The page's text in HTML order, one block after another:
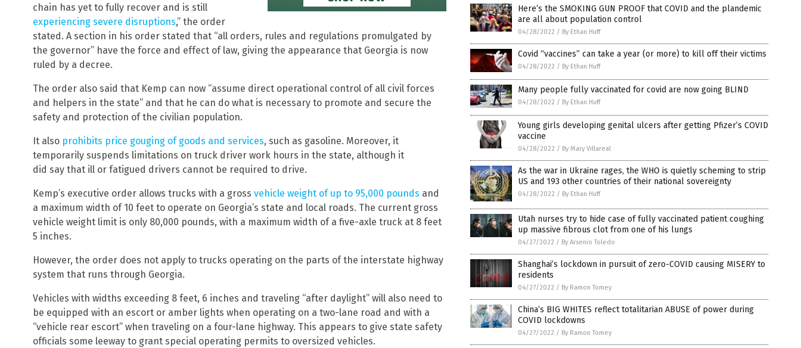
chain has yet to fully recover and is still
experiencing severe disruptions,” the order
stated. A section in his order stated that “all orders, rules and regulations promulgated by
the governor” have the force and effect of law, giving the appearance that Georgia is now
ruled by a decree.
The order also said that Kemp can now “assume direct operational control of all civil forces
and helpers in the state” and that he can do what is necessary to promote and secure the
safety and protection of the civilian population.
It also prohibits price gouging of goods and services, such as gasoline. Moreover, it
temporarily suspends limitations on truck driver work hours in the state, although it
did say that ill or fatigued drivers cannot be required to drive.
Kemp’s executive order allows trucks with a gross vehicle weight of up to 95,000 pounds and
a maximum width of 10 feet to operate on Georgia’s state and local roads. The current gross
vehicle weight limit is only 80,000 pounds, with a maximum width of a five-axle truck at 8 feet
5 inches.
However, the order does not apply to trucks operating on the parts of the interstate highway
system that runs through Georgia.
Vehicles with widths exceeding 8 feet, 6 inches and traveling “after daylight” will also need to
be equipped with an escort or amber lights when operating on a two-lane road and with a
“vehicle rear escort” when traveling on a four-lane highway. This appears to give state safety
officials some leeway to grant special operating permits to oversized vehicles.
Here’s the SMOKING GUN PROOF that COVID and the plandemic
are all about population control
04/28/2022 / By Ethan Huff
Covid “vaccines” can take a year (or more) to kill off their victims
04/28/2022 / By Ethan Huff
Many people fully vaccinated for covid are now going BLIND
04/28/2022 / By Ethan Huff
Young girls developing genital ulcers after getting Pfizer’s COVID
vaccine
04/28/2022 / By Mary Villareal
As the war in Ukraine rages, the WHO is quietly scheming to strip
US and 193 other countries of their national sovereignty
04/28/2022 / By Ethan Huff
Utah nurses try to hide case of fully vaccinated patient coughing
up massive fibrous clot from one of his lungs
04/27/2022 / By Arsenio Toledo
Shanghai’s lockdown in pursuit of zero-COVID causing MISERY to
residents
04/27/2022 / By Ramon Tomey
China’s BIG WHITES reflect totalitarian ABUSE of power during
COVID lockdowns
04/27/2022 / By Ramon Tomey